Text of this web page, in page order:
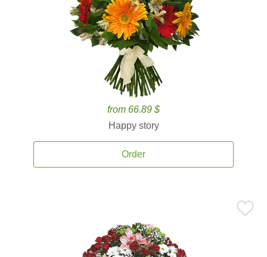
from 66.89 $
Happy story
Order